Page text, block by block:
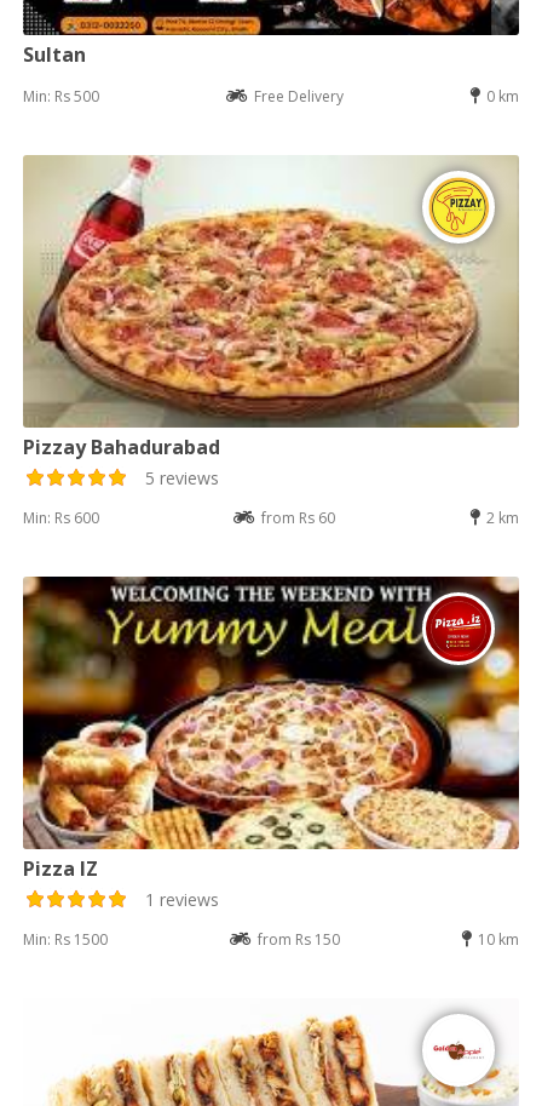
Sultan
Min: Rs 500 Free Delivery 0 km
Pizzay Bahadurabad
5 reviews
Min: Rs 600 from Rs 60 2 km
Pizza IZ
1 reviews
Min: Rs 1500 from Rs 150 10 km